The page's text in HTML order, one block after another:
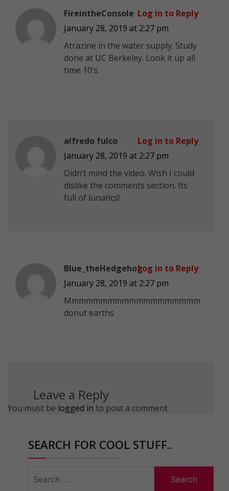
FireintheConsole
January 28, 2019 at 2:27 pm
Atrazine in the water supply. Study
done at UC Berkeley. Look it up all
time 10’s.
Log in to Reply
alfredo fulco
January 28, 2019 at 2:27 pm
Didn’t mind the video. Wish I could
dislike the comments section. Its
full of lunatics!
Log in to Reply
Blue_theHedgehog
January 28, 2019 at 2:27 pm
Mmmmmmmmmmmmmmmmmmm
donut earths
Log in to Reply
Leave a Reply
You must be logged in to post a comment.
SEARCH FOR COOL STUFF..
for: